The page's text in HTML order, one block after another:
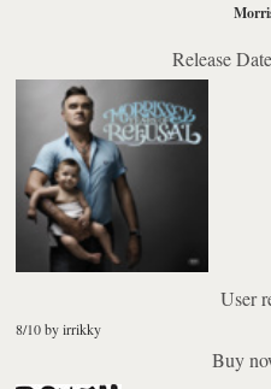
Release
User
8/10 by irrikky
Buy